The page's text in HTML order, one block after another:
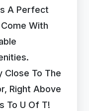
A Perfect
With
Close To The
Right Above
To U Of T!